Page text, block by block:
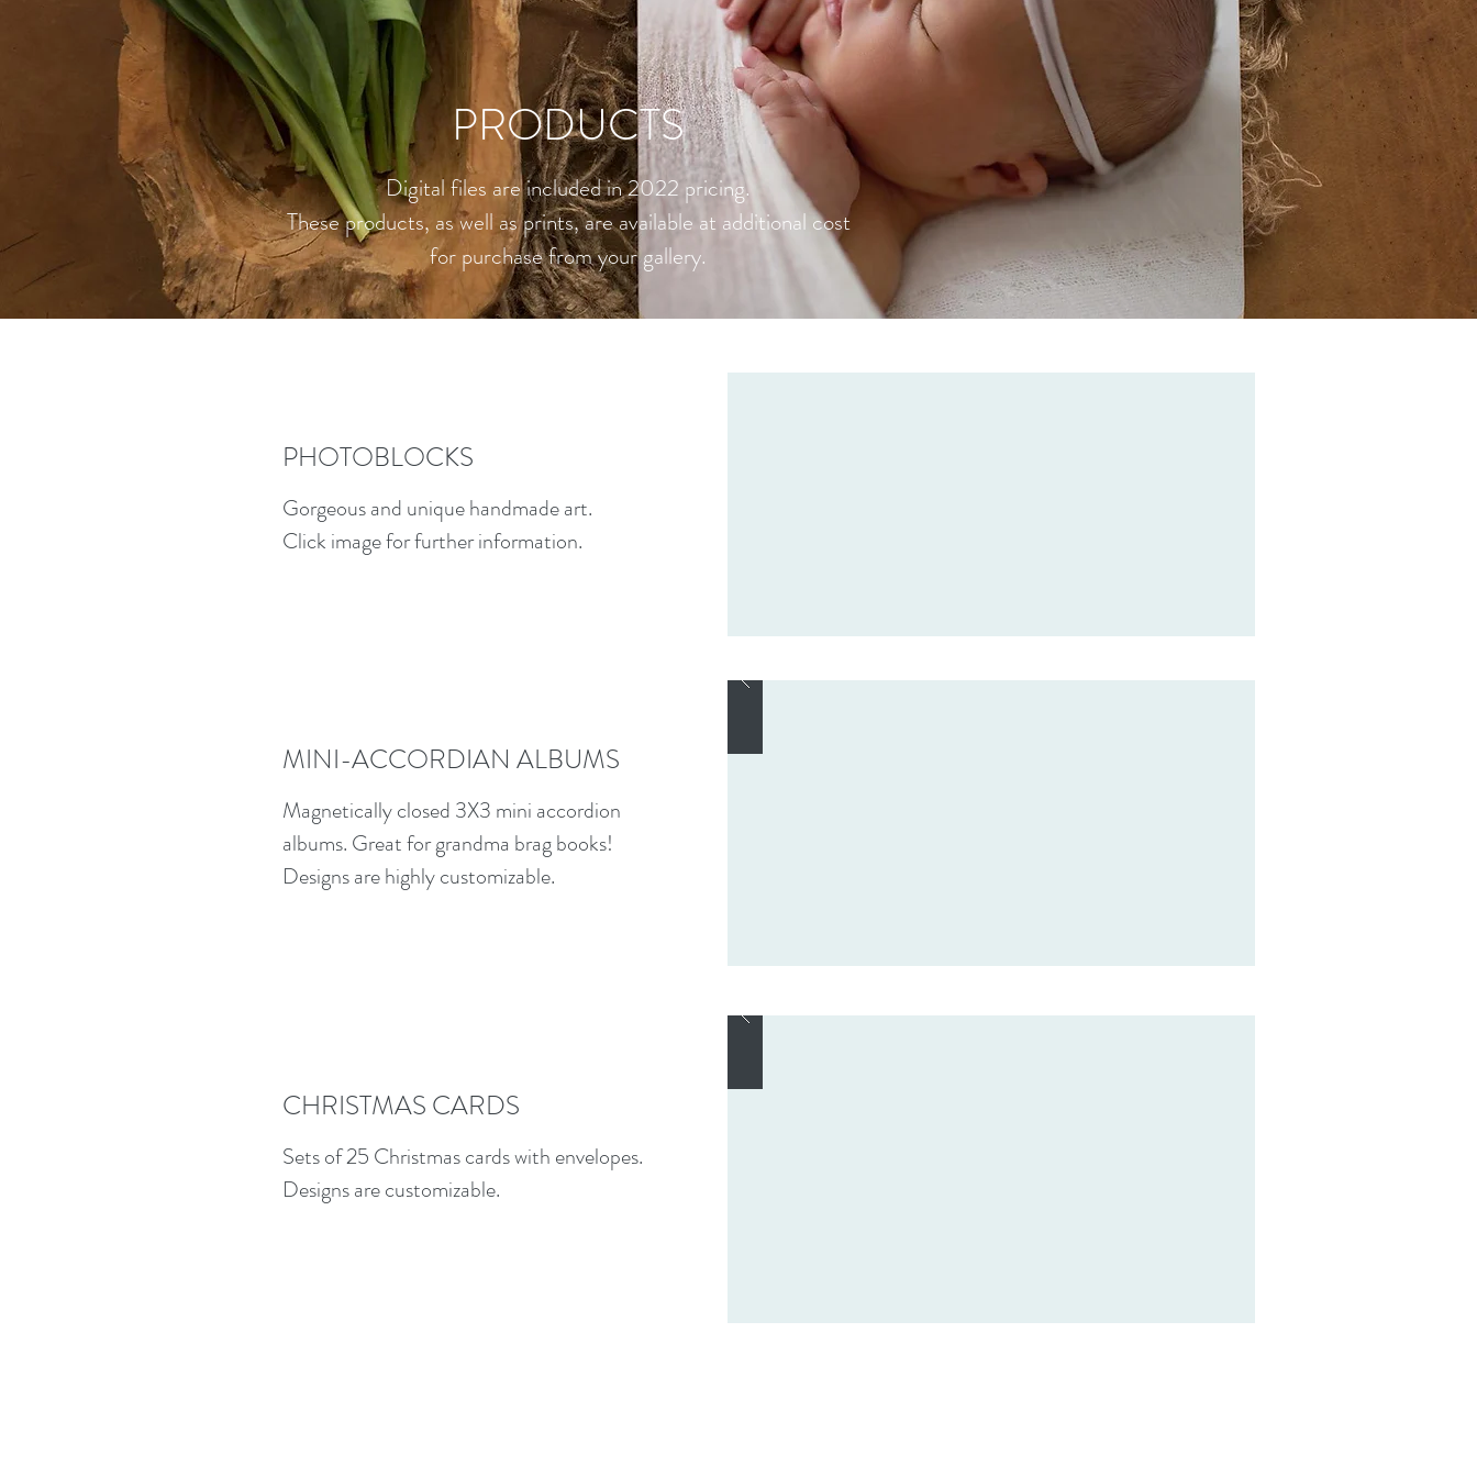
PRODUCTS
Digital files are included in 2022 pricing.
These products, as well as prints, are available at additional cost
for purchase from your gallery.
PHOTOBLOCKS
Gorgeous and unique handmade art.
Click image for further information.
MINI-ACCORDIAN ALBUMS
Magnetically closed 3X3 mini accordion
albums. Great for grandma brag books!
Designs are highly customizable.
CHRISTMAS CARDS
Sets of 25 Christmas cards with envelopes.
Designs are customizable.